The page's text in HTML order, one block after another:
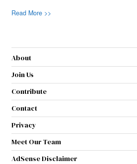
Read More >>
About
Join Us
Contribute
Contact
Privacy
Meet Our Team
AdSense Disclaimer